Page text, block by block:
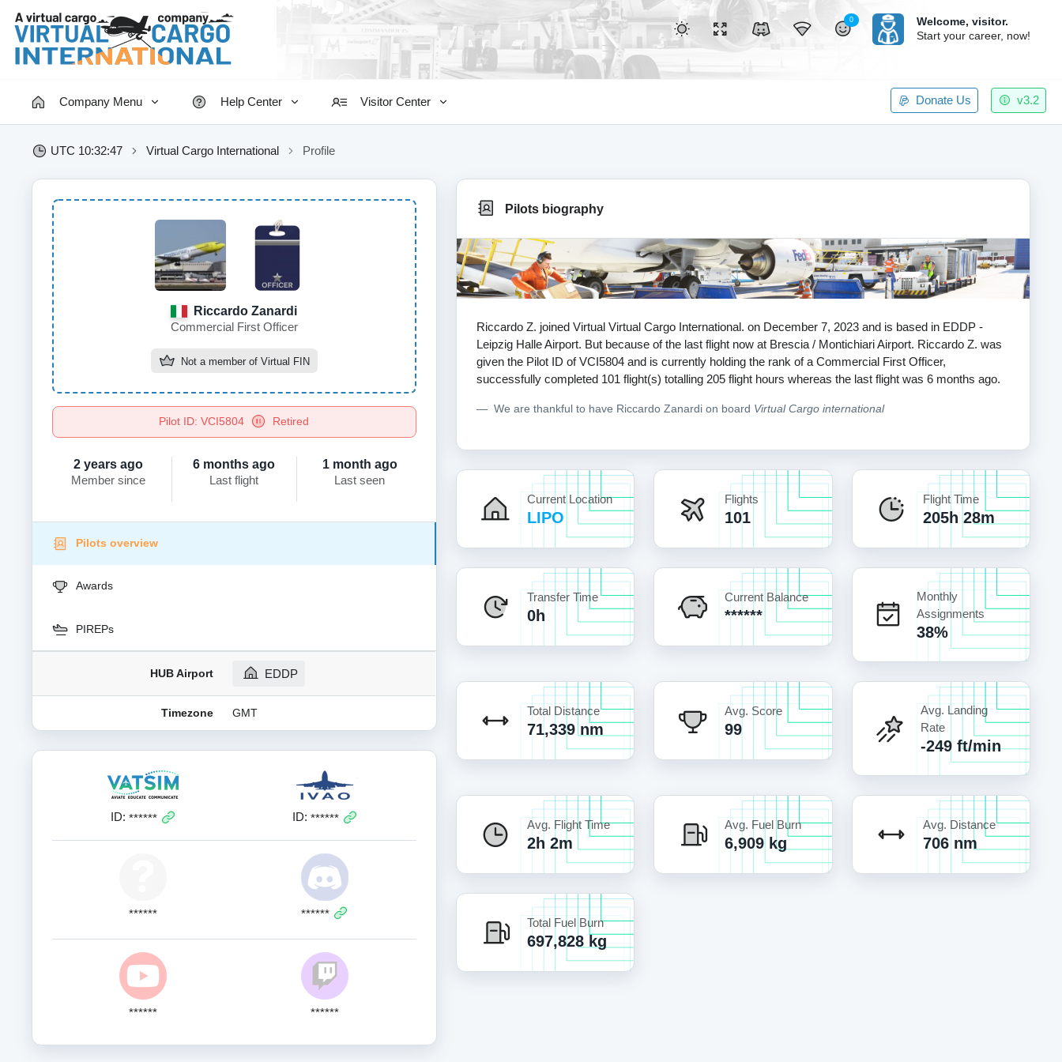
v3.2
Donate Us
Company Menu Help Center Visitor Center
0 Welcome, visitor.
Start your career, now!
UTC 10:32:48 Virtual Cargo International Profile
Riccardo Zanardi
Commercial First Officer
Not a member of Virtual FIN
Pilot ID: VCI5804 Retired
2 years ago
Member since
6 months ago
Last flight
1 month ago
Last seen
Pilots overview
Awards
PIREPs
HUB Airport EDDP
Timezone GMT
ID: ****** ID: ******
****** ******
****** ******
Pilots biography
Riccardo Z. joined Virtual Virtual Cargo International. on December 7, 2023 and is based in EDDP -
Leipzig Halle Airport. But because of the last flight now at Brescia / Montichiari Airport. Riccardo Z. was
given the Pilot ID of VCI5804 and is currently holding the rank of a Commercial First Officer,
successfully completed 101 flight(s) totalling 205 flight hours whereas the last flight was 6 months ago.
We are thankful to have Riccardo Zanardi on board Virtual Cargo international
Current Location
LIPO
Flights
101
Flight Time
205h 28m
Transfer Time
0h
Current Balance
******
Monthly
Assignments
38%
Total Distance
71,339 nm
Avg. Score
99
Avg. Landing
Rate
-249 ft/min
Avg. Flight Time
2h 2m
Avg. Fuel Burn
6,909 kg
Avg. Distance
706 nm
Total Fuel Burn
697,828 kg